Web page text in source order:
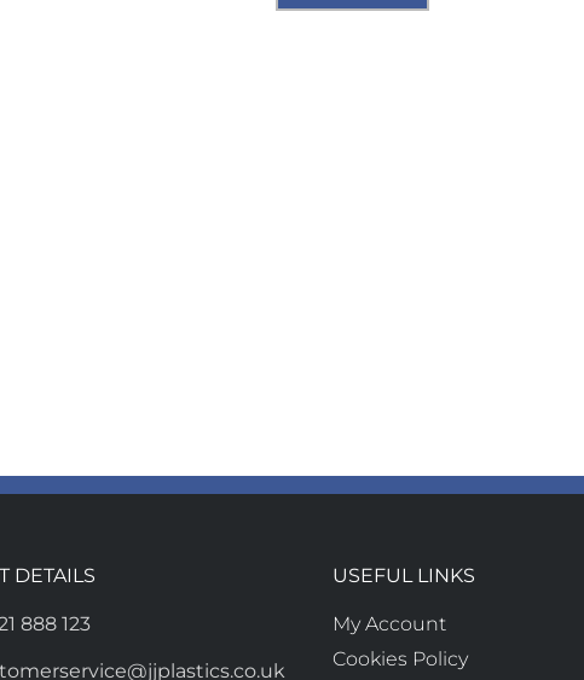
DETAILS
888 123
USEFUL LINKS
My Account
Cookies Policy